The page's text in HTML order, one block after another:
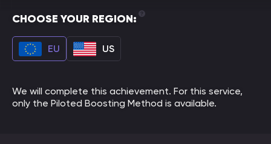
CHOOSE YOUR REGION:
EU US
We will complete this achievement. For this service,
only the Piloted Boosting Method is available.